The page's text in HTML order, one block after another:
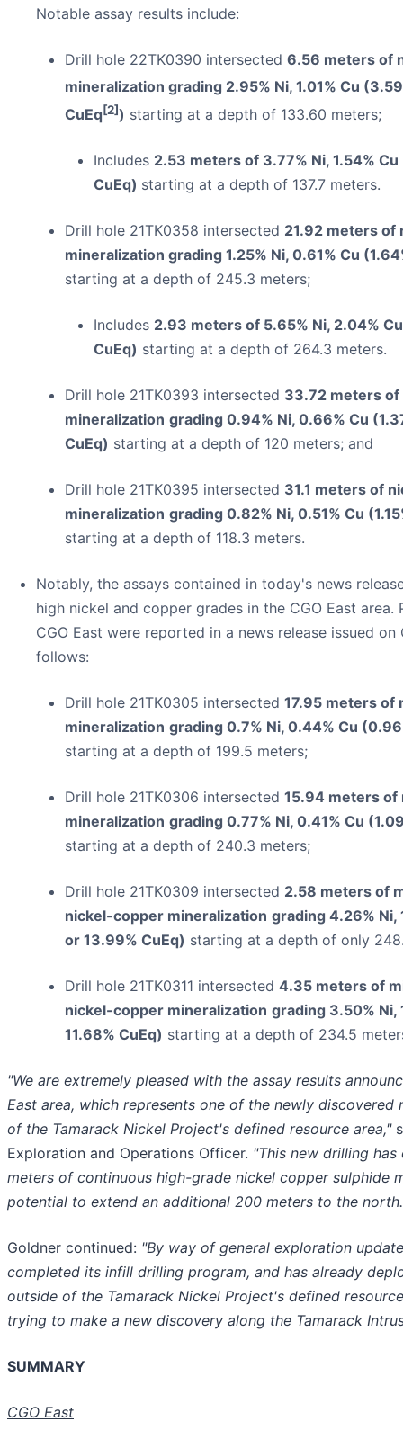
Notable assay results include:
Drill hole 22TK0390 intersected 6.56 meters of
mineralization grading 2.95% Ni, 1.01% Cu
CuEq[2]) starting at a depth of 133.60 meters;
Includes 2.53 meters of 3.77% Ni, 1.54%
CuEq) starting at a depth of 137.7 meters.
Drill hole 21TK0358 intersected 21.92 meters of
mineralization grading 1.25% Ni, 0.61% Cu
starting at a depth of 245.3 meters;
Includes 2.93 meters of 5.65% Ni, 2.04%
CuEq) starting at a depth of 264.3 meters.
Drill hole 21TK0393 intersected 33.72 meters
mineralization grading 0.94% Ni, 0.66% Cu
CuEq) starting at a depth of 120 meters; and
Drill hole 21TK0395 intersected 31.1 meters of
mineralization grading 0.82% Ni, 0.51% Cu
starting at a depth of 118.3 meters.
Notably, the assays contained in today's news
high nickel and copper grades in the CGO East area.
CGO East were reported in a news release issued on
follows:
Drill hole 21TK0305 intersected 17.95 meters of
mineralization grading 0.7% Ni, 0.44% Cu
starting at a depth of 199.5 meters;
Drill hole 21TK0306 intersected 15.94 meters
mineralization grading 0.77% Ni, 0.41% Cu
starting at a depth of 240.3 meters;
Drill hole 21TK0309 intersected 2.58 meters of
nickel-copper mineralization grading 4.26% Ni,
or 13.99% CuEq) starting at a depth of only
Drill hole 21TK0311 intersected 4.35 meters of
nickel-copper mineralization grading 3.50% Ni,
11.68% CuEq) starting at a depth of 234.5
"We are extremely pleased with the assay results
East area, which represents one of the newly discovered
of the Tamarack Nickel Project's defined resource area,"
Exploration and Operations Officer. "This new drilling
meters of continuous high-grade nickel copper sulphide
potential to extend an additional 200 meters to the
Goldner continued: "By way of general exploration
completed its infill drilling program, and has already
outside of the Tamarack Nickel Project's defined
trying to make a new discovery along the Tamarack
SUMMARY
CGO East